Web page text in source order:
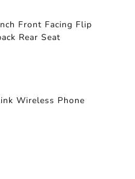
Front Facing Flip
Rear Seat
Wireless Phone